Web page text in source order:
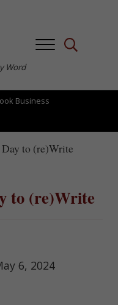
Word
MenuSearch...
Business
to (re)Write
to (re)Write
6, 2024